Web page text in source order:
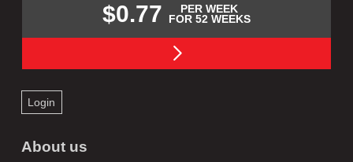
$0.77
PER WEEK
FOR 52 WEEKS
Login
About us